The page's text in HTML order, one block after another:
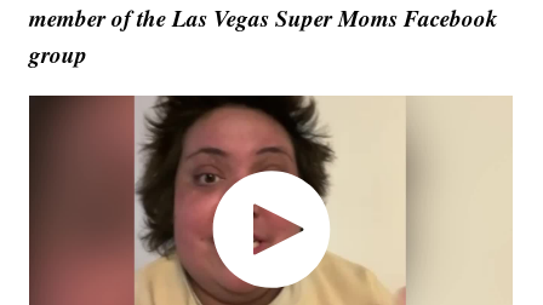
member of the Las Vegas Super Moms Facebook
group